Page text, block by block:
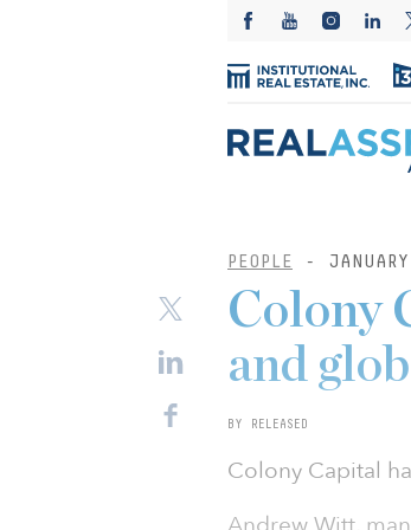
PEOPLE -
Colony
and
BY RELEASED
Colony Capital